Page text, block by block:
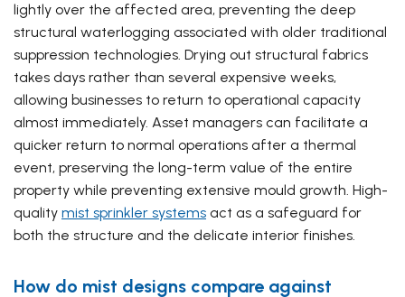
lightly over the affected area, preventing the deep
structural waterlogging associated with older traditional
suppression technologies. Drying out structural fabrics
takes days rather than several expensive weeks,
allowing businesses to return to operational capacity
almost immediately. Asset managers can facilitate a
quicker return to normal operations after a thermal
event, preserving the long-term value of the entire
property while preventing extensive mould growth. High-
quality mist sprinkler systems act as a safeguard for
both the structure and the delicate interior finishes.
How do mist designs compare against